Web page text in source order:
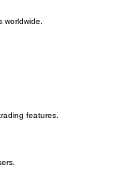
worldwide.
features.